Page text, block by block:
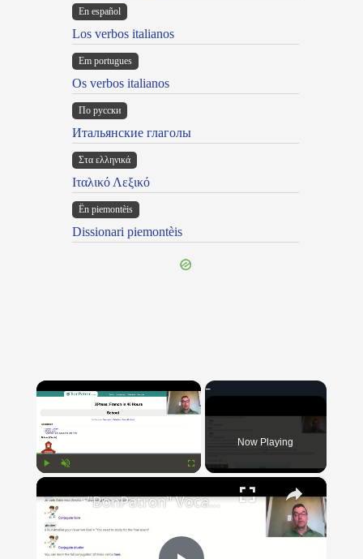
En español
Los verbos italianos
Em portugues
Os verbos italianos
По русски
Итальянские глаголы
Στα ελληνικά
Ιταλικό Λεξικό
Ën piemontèis
Dissionari piemontèis
×
Now Playing
×
"BonPatron" Vocabulary Guide: School